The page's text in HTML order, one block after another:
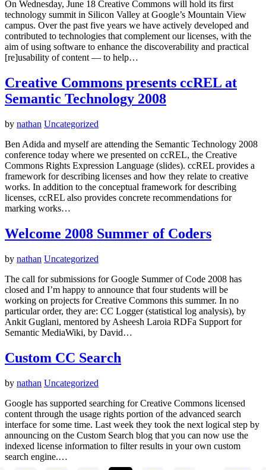
On Wednesday, June 18 Creative Commons will hold its first
technology summit in Silicon Valley at Google’s Mountain View
campus. Over the past five years we have actively developed and
contributed to technologies that complement our licenses, with the
aim of using software to enhance the discoverability and practical
[re]usability of content — to help…
Creative Commons presents ccREL at
Semantic Technology 2008
by nathan Uncategorized
Ben Adida and myself are attending the Semantic Technology 2008
conference today where we presented on ccREL, the Creative
Commons Rights Expression Language (slides). ccREL provides a
framework for describing licenses and how they relate to creative
works. In addition to the conceptual framework for describing
licenses, ccREL also provides concrete recommendations for
marking works…
Welcome 2008 Summer of Coders
by nathan Uncategorized
The call for submissions for Google Summer of Code 2008 has
closed and I’m happy to announce that four students will be
working on projects for Creative Commons this summer. In no
particular order, they are: CC Logger (statistical log analysis), by
Ankit Guglani, mentored by Asheesh Laroia RDFa Support for
Semantic MediaWiki, by David…
Custom CC Search
by nathan Uncategorized
Google has supported searching for Creative Commons licensed
content through the usage rights portion of the advanced search
interface for some time. Last week they took the next logical step by
announcing on the Custom Search blog that you can now use the
indexed license information to filter results in your own custom
search engine.…